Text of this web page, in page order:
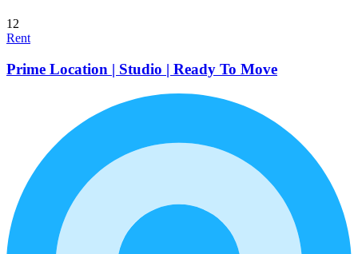
12
Rent
Prime Location | Studio | Ready To Move